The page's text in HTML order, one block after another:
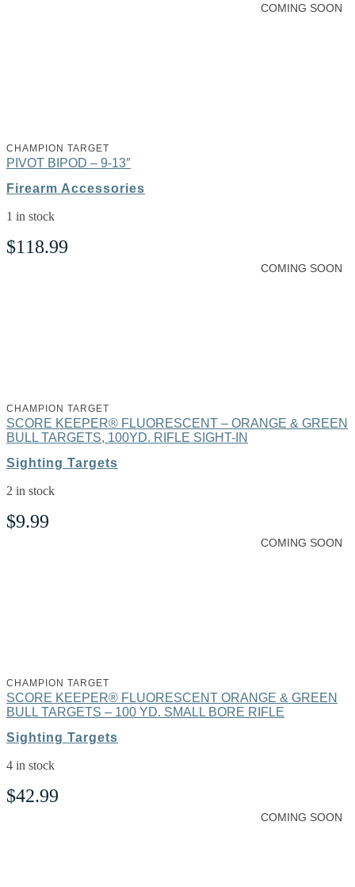
COMING SOON
CHAMPION TARGET
PIVOT BIPOD – 9-13″
Firearm Accessories
1 in stock
$118.99
COMING SOON
CHAMPION TARGET
SCORE KEEPER® FLUORESCENT – ORANGE & GREEN
BULL TARGETS, 100YD. RIFLE SIGHT-IN
Sighting Targets
2 in stock
$9.99
COMING SOON
CHAMPION TARGET
SCORE KEEPER® FLUORESCENT ORANGE & GREEN
BULL TARGETS – 100 YD. SMALL BORE RIFLE
Sighting Targets
4 in stock
$42.99
COMING SOON